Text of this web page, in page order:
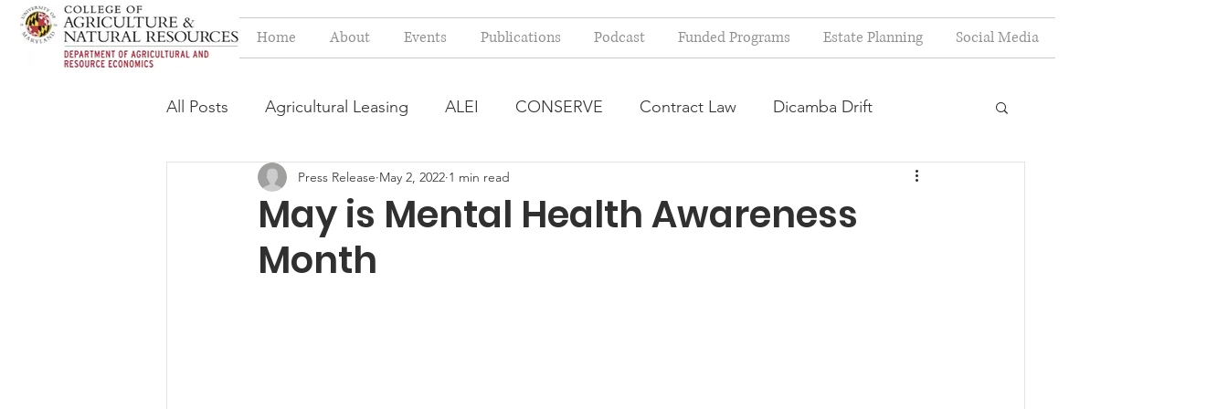
Home About Events Publications Podcast Funded Programs Estate Planning Social Media
All Posts Agricultural Leasing ALEI CONSERVE Contract Law Dicamba Drift
Estate Planning Issues Farm Bill Farmland Leasing
Press release Progressive Forage
May is Mental Health Awareness
Month
Press Release May 2, 2022 1 min read